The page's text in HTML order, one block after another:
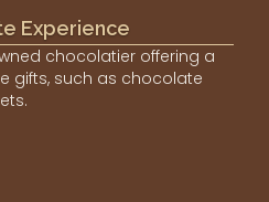
Experience
chocolatier offering a
gifts, such as chocolate